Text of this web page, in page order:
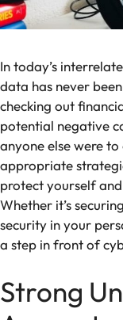
In today’s
data has never
checking out
potential negative
anyone else were
appropriate
protect yourself
Whether it’s
security in your
a step in front of
Strong